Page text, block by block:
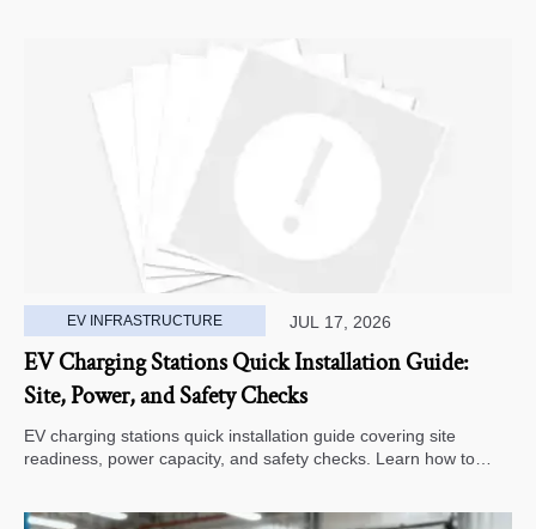
EV INFRASTRUCTURE JUL 17, 2026
EV Charging Stations Quick Installation Guide:
Site, Power, and Safety Checks
EV charging stations quick installation guide covering site
readiness, power capacity, and safety checks. Learn how to